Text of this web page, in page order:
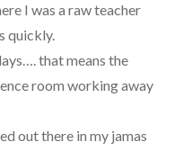
I was a raw teacher
quickly.
that means the
room working away
out there in my jamas